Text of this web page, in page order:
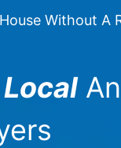
Without A
Local